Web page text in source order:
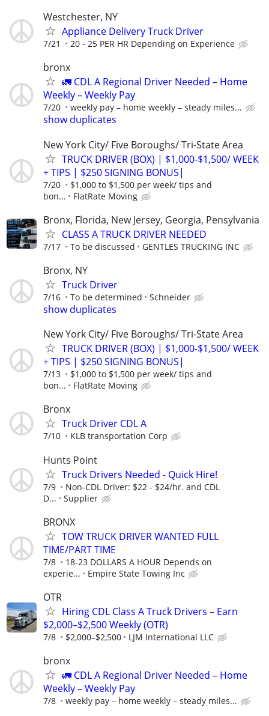
Westchester, NY
Appliance Delivery Truck Driver
7/21 20 - 25 PER HR Depending on Experience
bronx
🚛 CDL A Regional Driver Needed – Home
Weekly – Weekly Pay
7/20 weekly pay – home weekly – steady miles...
show duplicates
New York City/ Five Boroughs/ Tri-State Area
TRUCK DRIVER (BOX) | $1,000-$1,500/ WEEK
+ TIPS | $250 SIGNING BONUS|
7/20
$1,000 to $1,500 per week/ tips and
bon...
FlatRate Moving
Bronx, Florida, New Jersey, Georgia, Pensylvania
CLASS A TRUCK DRIVER NEEDED
7/17 To be discussed GENTLES TRUCKING INC
Bronx, NY
Truck Driver
7/16 To be determined Schneider
show duplicates
New York City/ Five Boroughs/ Tri-State Area
TRUCK DRIVER (BOX) | $1,000-$1,500/ WEEK
+ TIPS | $250 SIGNING BONUS|
7/13
$1,000 to $1,500 per week/ tips and
bon...
FlatRate Moving
Bronx
Truck Driver CDL A
7/10 KLB transportation Corp
Hunts Point
Truck Drivers Needed - Quick Hire!
7/9
Non-CDL Driver: $22 - $24/hr. and CDL
D...
Supplier
BRONX
TOW TRUCK DRIVER WANTED FULL
TIME/PART TIME
7/8
18-23 DOLLARS A HOUR Depends on
experie...
Empire State Towing Inc
OTR
Hiring CDL Class A Truck Drivers – Earn
$2,000–$2,500 Weekly (OTR)
7/8 $2,000–$2,500 LJM International LLC
bronx
🚛 CDL A Regional Driver Needed – Home
Weekly – Weekly Pay
7/8 weekly pay – home weekly – steady miles...